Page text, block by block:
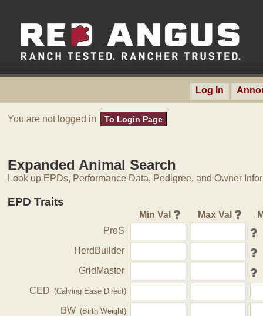
Log In
You are not logged in To Login Page
Expanded Animal Search
Look up EPDs, Performance Data, Pedigree, and Owner
EPD Traits
Min Val Max Val
ProS
HerdBuilder
GridMaster
CED (Calving Ease Direct)
BW (Birth Weight)